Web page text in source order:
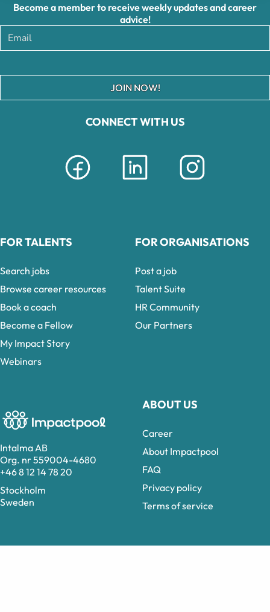
Intalma AB
Org. nr 559004-4680
+46 8 12 14 78 20
Stockholm
Sweden
CONNECT WITH US
ABOUT US
Career
About Impactpool
FAQ
Privacy policy
Terms of service
Become a member to receive weekly updates and career
advice!
JOIN NOW!
FOR TALENTS
Search jobs
Browse career resources
Book a coach
Become a Fellow
My Impact Story
Webinars
FOR ORGANISATIONS
Post a job
Talent Suite
HR Community
Our Partners